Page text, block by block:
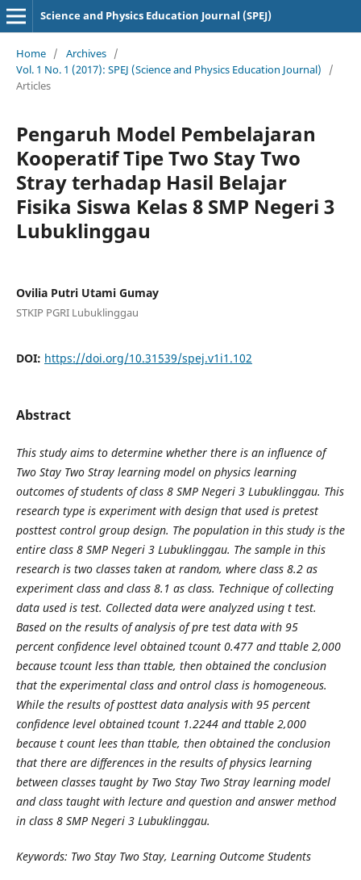
Science and Physics Education Journal (SPEJ)
Home / Archives /
Vol. 1 No. 1 (2017): SPEJ (Science and Physics Education Journal)
/
Articles
Pengaruh Model Pembelajaran
Kooperatif Tipe Two Stay Two
Stray terhadap Hasil Belajar
Fisika Siswa Kelas 8 SMP Negeri 3
Lubuklinggau
Ovilia Putri Utami Gumay
STKIP PGRI Lubuklinggau
DOI: https://doi.org/10.31539/spej.v1i1.102
Abstract
This study aims to determine whether there is an influence of
Two Stay Two Stray learning model on physics learning
outcomes of students of class 8 SMP Negeri 3 Lubuklinggau. This
research type is experiment with design that used is pretest
posttest control group design. The population in this study is the
entire class 8 SMP Negeri 3 Lubuklinggau. The sample in this
research is two classes taken at random, where class 8.2 as
experiment class and class 8.1 as class. Technique of collecting
data used is test. Collected data were analyzed using t test.
Based on the results of analysis of pre test data with 95
percent confidence level obtained tcount 0.477 and ttable 2,000
because tcount less than ttable, then obtained the conclusion
that the experimental class and ontrol class is homogeneous.
While the results of posttest data analysis with 95 percent
confidence level obtained tcount 1.2244 and ttable 2,000
because t count lees than ttable, then obtained the conclusion
that there are differences in the results of physics learning
between classes taught by Two Stay Two Stray learning model
and class taught with lecture and question and answer method
in class 8 SMP Negeri 3 Lubuklinggau.
Keywords: Two Stay Two Stay, Learning Outcome Students